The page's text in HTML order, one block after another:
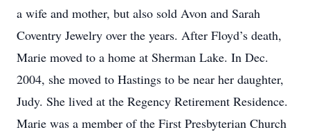
a wife and mother, but also sold Avon and Sarah
Coventry Jewelry over the years. After Floyd’s death,
Marie moved to a home at Sherman Lake. In Dec.
2004, she moved to Hastings to be near her daughter,
Judy. She lived at the Regency Retirement Residence.
Marie was a member of the First Presbyterian Church